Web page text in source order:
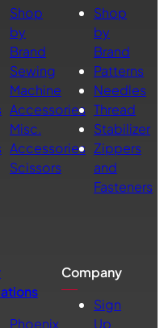
Shop
by
Brand
Sewing
Machine
Accessories
Misc.
Accessories
Scissors
Shop
by
Brand
Patterns
Needles
Thread
Stabilizer
Zippers
and
Fasteners
Phoenix
Company
Sign
Up